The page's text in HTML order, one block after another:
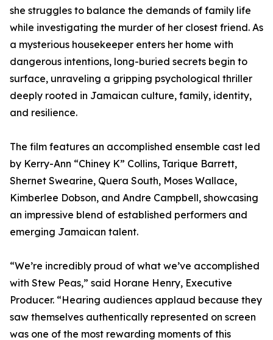
she struggles to balance the demands of family life
while investigating the murder of her closest friend. As
a mysterious housekeeper enters her home with
dangerous intentions, long-buried secrets begin to
surface, unraveling a gripping psychological thriller
deeply rooted in Jamaican culture, family, identity,
and resilience.
The film features an accomplished ensemble cast led
by Kerry-Ann “Chiney K” Collins, Tarique Barrett,
Shernet Swearine, Quera South, Moses Wallace,
Kimberlee Dobson, and Andre Campbell, showcasing
an impressive blend of established performers and
emerging Jamaican talent.
“We’re incredibly proud of what we’ve accomplished
with Stew Peas,” said Horane Henry, Executive
Producer. “Hearing audiences applaud because they
saw themselves authentically represented on screen
was one of the most rewarding moments of this